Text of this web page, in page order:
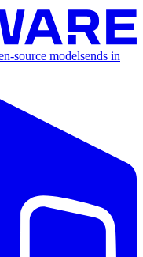
source modelsends in